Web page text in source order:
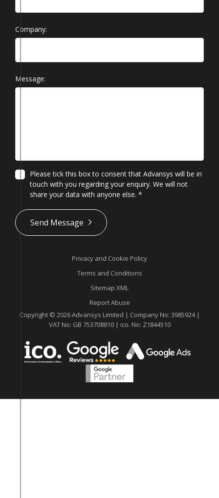
Company:
Message:
Please tick this box to consent that Advansys will be in
touch with you regarding your enquiry. We will not
share your data with anyone else. *
*
Send Message
Privacy and Cookie Policy
Terms and Conditions
Sitemap XML
Report Abuse
Copyright © 2026 Advansys Limited | Company No: 3985924 |
VAT No: GB 753708810 | ico. No: Z1844510